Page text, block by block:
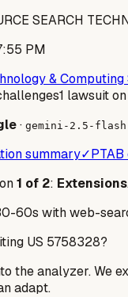
SEARCH
PM
& Computing
1 lawsuit
· gemini-2.5-flash
summary✓
1 of 2: Extensions
60s with web-
US 5758328?
the analyzer. We
adapt.